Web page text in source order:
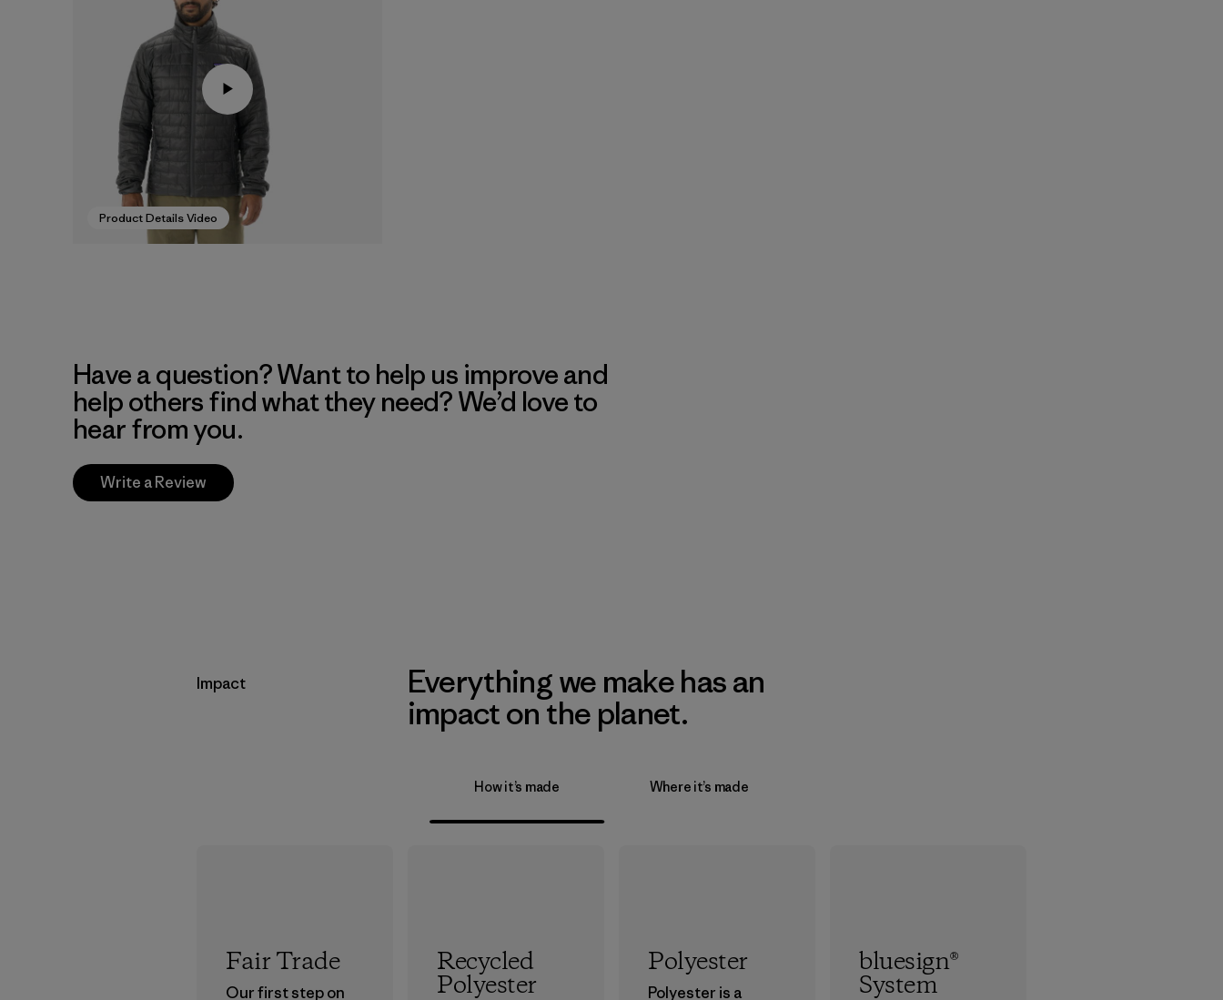
Product Details Video
Have a question? Want to help us improve and
help others find what they need? We’d love to
hear from you.
Write a Review
Impact
Everything we make has an
impact on the planet.
How it’s made Where it’s made
Fair Trade
Our first step on
Recycled
Polyester
Polyester
Polyester is a
bluesign®
System